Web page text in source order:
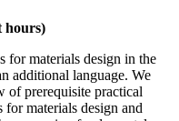
hours)
for materials design in the
additional language. We
of prerequisite practical
for materials design and